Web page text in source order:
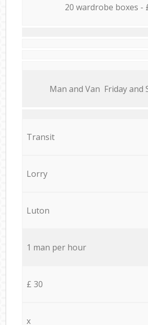
20 wardrobe boxes -
Мan аnd Van Friday and
Transit
Lorry
Luton
1 man per hour
£ 30
x